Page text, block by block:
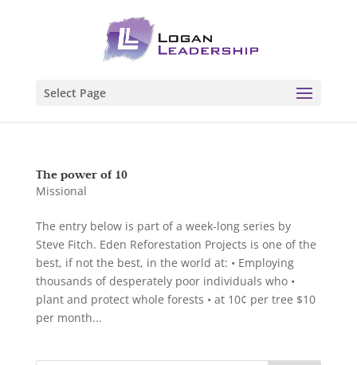
Select Page
The power of 10
Missional
The entry below is part of a week-long series by
Steve Fitch. Eden Reforestation Projects is one of the
best, if not the best, in the world at: • Employing
thousands of desperately poor individuals who •
plant and protect whole forests • at 10¢ per tree $10
per month...